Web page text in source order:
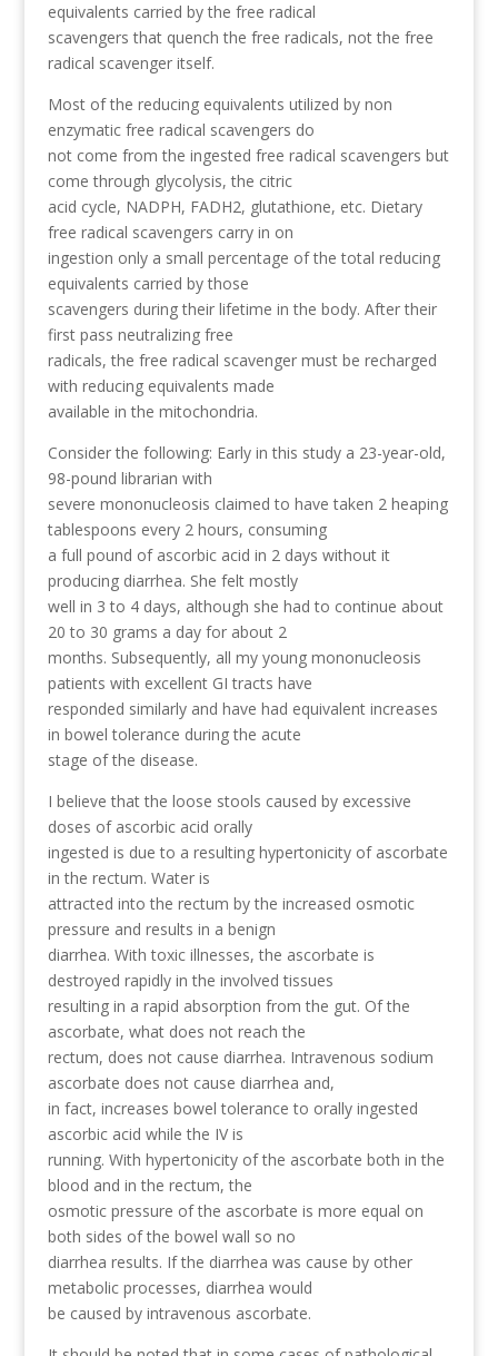
equivalents carried by the free radical
scavengers that quench the free radicals, not the free
radical scavenger itself.
Most of the reducing equivalents utilized by non
enzymatic free radical scavengers do
not come from the ingested free radical scavengers but
come through glycolysis, the citric
acid cycle, NADPH, FADH2, glutathione, etc. Dietary
free radical scavengers carry in on
ingestion only a small percentage of the total reducing
equivalents carried by those
scavengers during their lifetime in the body. After their
first pass neutralizing free
radicals, the free radical scavenger must be recharged
with reducing equivalents made
available in the mitochondria.
Consider the following: Early in this study a 23-year-old,
98-pound librarian with
severe mononucleosis claimed to have taken 2 heaping
tablespoons every 2 hours, consuming
a full pound of ascorbic acid in 2 days without it
producing diarrhea. She felt mostly
well in 3 to 4 days, although she had to continue about
20 to 30 grams a day for about 2
months. Subsequently, all my young mononucleosis
patients with excellent GI tracts have
responded similarly and have had equivalent increases
in bowel tolerance during the acute
stage of the disease.
I believe that the loose stools caused by excessive
doses of ascorbic acid orally
ingested is due to a resulting hypertonicity of ascorbate
in the rectum. Water is
attracted into the rectum by the increased osmotic
pressure and results in a benign
diarrhea. With toxic illnesses, the ascorbate is
destroyed rapidly in the involved tissues
resulting in a rapid absorption from the gut. Of the
ascorbate, what does not reach the
rectum, does not cause diarrhea. Intravenous sodium
ascorbate does not cause diarrhea and,
in fact, increases bowel tolerance to orally ingested
ascorbic acid while the IV is
running. With hypertonicity of the ascorbate both in the
blood and in the rectum, the
osmotic pressure of the ascorbate is more equal on
both sides of the bowel wall so no
diarrhea results. If the diarrhea was cause by other
metabolic processes, diarrhea would
be caused by intravenous ascorbate.